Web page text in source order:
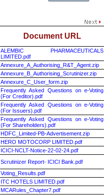
Document URL
ALEMBIC PHARMACEUTICALS
LIMITED.pdf
Annexure_A_Authorising_R&T_Agent.zip
Annexure_B_Authorising_Scrutinizer.zip
Annexure_C_User_form.zip
Frequently Asked Questions on e-Voting
(For Creditor).pdf
Frequently Asked Questions on e-Voting
(For Issuers).pdf
Frequently Asked Questions on e-Voting
(For Shareholders).pdf
HDFC_Limited-PB-Advertisement.zip
HERO MOTOCORP LIMITED.pdf
ICICI-NCLT-Notice-22-02-24.pdf
Scrutinizer Report- ICICI Bank.pdf
Voting_Results.pdf
ITC HOTELS LIMITED.pdf
MCARules_Chapter7.pdf